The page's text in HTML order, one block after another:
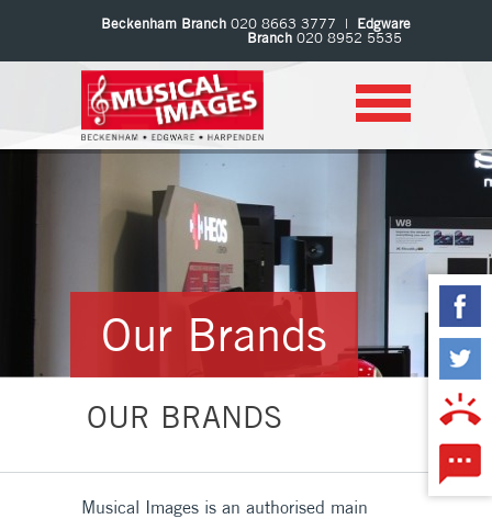
Beckenham Branch 020 8663 3777 | Edgware
Branch 020 8952 5535
Our Brands
OUR BRANDS
Musical Images is an authorised main